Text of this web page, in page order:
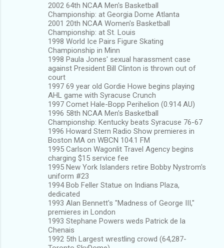
2002 64th NCAA Men's Basketball
Championship: at Georgia Dome Atlanta
2001 20th NCAA Women's Basketball
Championship: at St. Louis
1998 World Ice Pairs Figure Skating
Championship in Minn
1998 Paula Jones' sexual harassment case
against President Bill Clinton is thrown out of
court
1997 69 year old Gordie Howe begins playing
AHL game with Syracuse Crunch
1997 Comet Hale-Bopp Perihelion (0.914 AU)
1996 58th NCAA Men's Basketball
Championship: Kentucky beats Syracuse 76-67
1996 Howard Stern Radio Show premieres in
Boston MA on WBCN 104.1 FM
1995 Carlson Wagonlit Travel Agency begins
charging $15 service fee
1995 New York Islanders retire Bobby Nystrom's
uniform #23
1994 Bob Feller Statue on Indians Plaza,
dedicated
1993 Alan Bennett's "Madness of George III,"
premieres in London
1993 Stephane Powers weds Patrick de la
Chenais
1992 5th Largest wrestling crowd (64,287-